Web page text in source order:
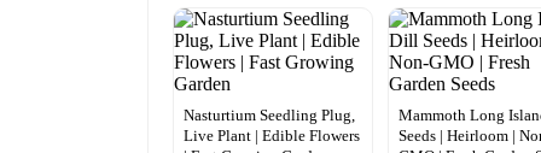
Nasturtium Seedling Plug,
Live Plant | Edible Flowers
Mammoth Long
Seeds | Heirloom |